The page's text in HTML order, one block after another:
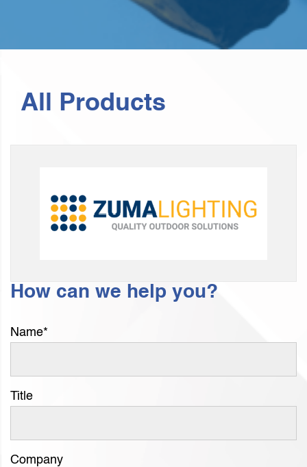
All Products
How can we help you?
Name*
Title
Company